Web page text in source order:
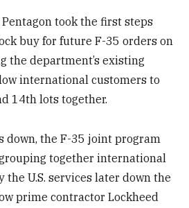
Pentagon took the first steps
buy for future F-35 orders on
the department’s existing
international customers to
14th lots together.
down, the F-35 joint program
together international
U.S. services later down the
prime contractor Lockheed